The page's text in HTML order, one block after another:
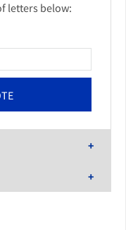
letters below: